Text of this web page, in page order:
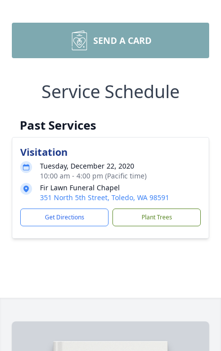
SEND A CARD
Service Schedule
Past Services
Visitation
Tuesday, December 22, 2020
10:00 am - 4:00 pm (Pacific time)
Fir Lawn Funeral Chapel
351 North 5th Street, Toledo, WA 98591
Get Directions Plant Trees